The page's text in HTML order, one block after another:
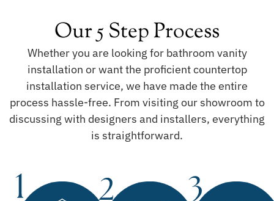
Our 5 Step Process
Whether you are looking for bathroom vanity
installation or want the proficient countertop
installation service, we have made the entire
process hassle-free. From visiting our showroom to
discussing with designers and installers, everything
is straightforward.